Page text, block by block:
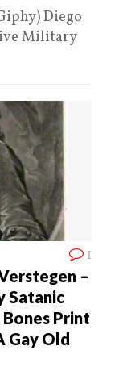
Diego
Military
1
–
Satanic
Print
Gay Old